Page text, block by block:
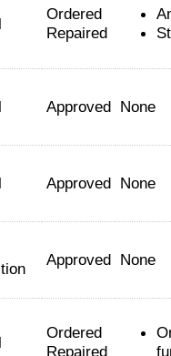
Ordered
Repaired
Approved None
Approved None
Approved None
Ordered
Repaired